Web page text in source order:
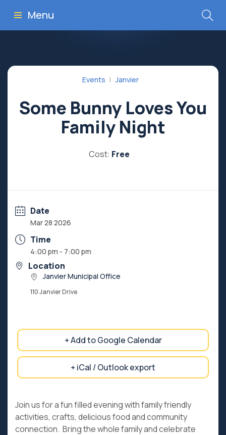
Menu
Events Janvier
Some Bunny Loves You
Family Night
Cost: Free
Date
Mar 28 2026
Time
4:00 pm - 7:00 pm
Location
Janvier Municipal Office
110 Janvier Drive
+ Add to Google Calendar
+ iCal / Outlook export
Join us for a fun filled evening with family friendly
activities, crafts, delicious food and community
connection. Bring the whole family and celebrate